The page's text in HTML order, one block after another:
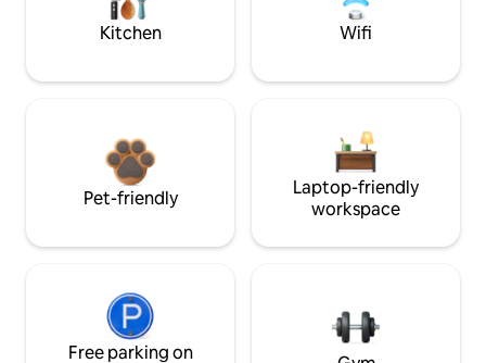
Kitchen Wifi
Pet-friendly
Laptop-friendly
workspace
Free parking on